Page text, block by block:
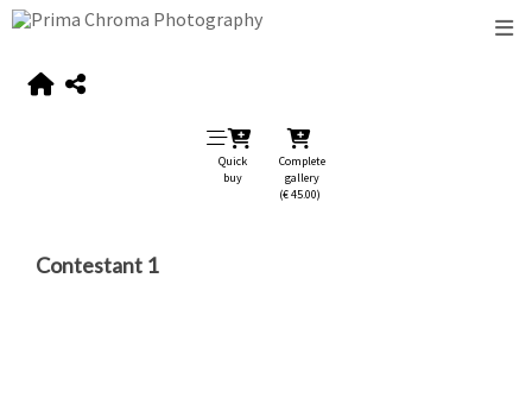
Quick
buy
Complete
gallery
(€ 45.00)
Contestant 1